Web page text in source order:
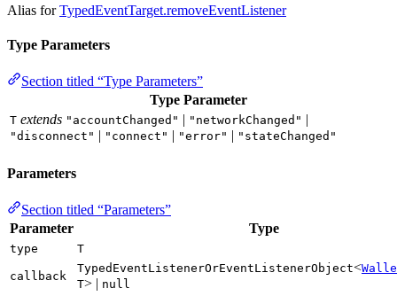
Alias forTypedEventTarget.removeEventListener
Type Parameters
Section titled “Type Parameters”
Type Parameter
T extends "accountChanged" | "networkChanged" |
"disconnect" | "connect" | "error" | "stateChanged"
Parameters
Section titled “Parameters”
Parameter
Type
type T
callback
TypedEventListenerOrEventListenerObject<
T> | null